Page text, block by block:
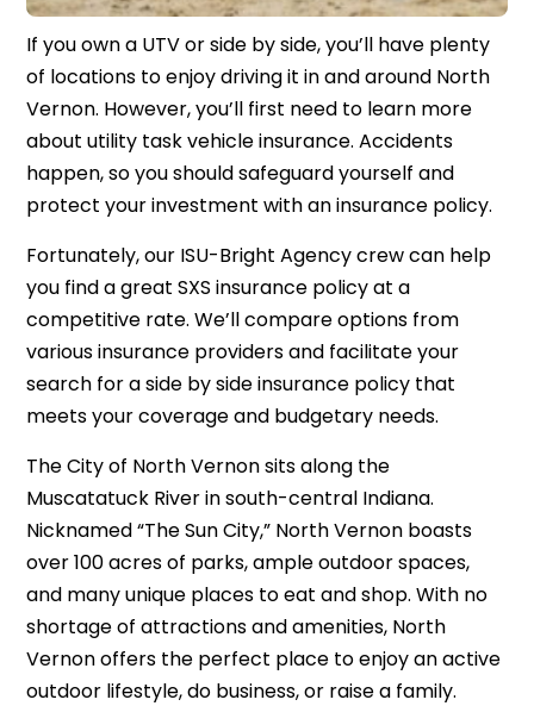
If you own a UTV or side by side, you’ll have plenty
of locations to enjoy driving it in and around North
Vernon. However, you’ll first need to learn more
about utility task vehicle insurance. Accidents
happen, so you should safeguard yourself and
protect your investment with an insurance policy.
Fortunately, our ISU-Bright Agency crew can help
you find a great SXS insurance policy at a
competitive rate. We’ll compare options from
various insurance providers and facilitate your
search for a side by side insurance policy that
meets your coverage and budgetary needs.
The City of North Vernonsits along the
Muscatatuck River in south-central Indiana.
Nicknamed “The Sun City,” North Vernon boasts
over 100 acres of parks, ample outdoor spaces,
and many unique places to eat and shop. With no
shortage of attractions and amenities, North
Vernon offers the perfect place to enjoy an active
outdoor lifestyle, do business, or raise a family.